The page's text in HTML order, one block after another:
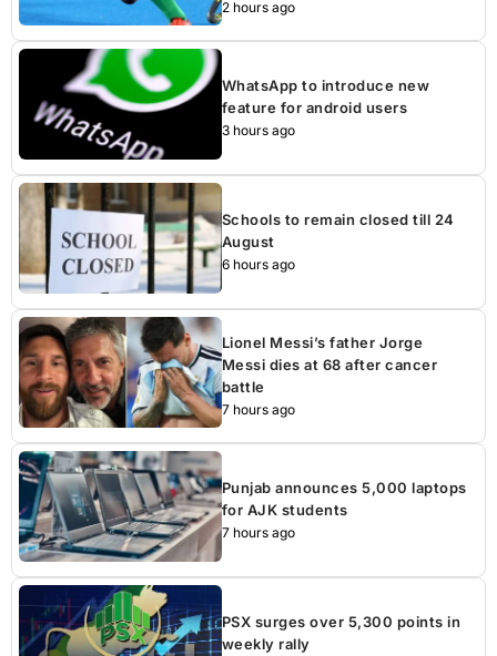
2 hours ago
WhatsApp to introduce new
feature for android users
3 hours ago
Schools to remain closed till 24
August
6 hours ago
Lionel Messi’s father Jorge
Messi dies at 68 after cancer
battle
7 hours ago
Punjab announces 5,000 laptops
for AJK students
7 hours ago
PSX surges over 5,300 points in
weekly rally